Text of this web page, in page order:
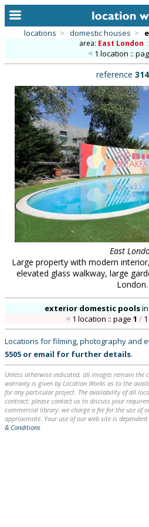
alphabetic index
categories
library
new locations
contact us
meet the team
clients & credits
locations > domestic houses >
area: East London
1 location ::
reference
East
Large property with modern
elevated glass walkway, large
London.
exterior domestic poolsin
1 location :: page 1 /1
Locations for filming, photography and
5505 or email for further details.
Unless otherwise indicated, all images remain the
warranty is given by Location Works as to the
for any particular project. The availability of all
contract; please contact us to discuss your
commercial library: we charge a fee for the use of
approximate. Your use of our web site is
& Conditions.